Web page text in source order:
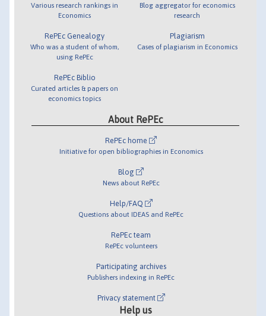
Various research rankings in
Economics
RePEc Genealogy
Who was a student of whom,
using RePEc
RePEc Biblio
Curated articles & papers on
economics topics
Blog aggregator for economics
research
Plagiarism
Cases of plagiarism in Economics
About RePEc
RePEc home
Initiative for open bibliographies in Economics
Blog
News about RePEc
Help/FAQ
Questions about IDEAS and RePEc
RePEc team
RePEc volunteers
Participating archives
Publishers indexing in RePEc
Privacy statement
Help us